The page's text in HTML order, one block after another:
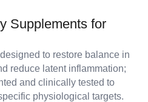
Supplements for
to restore balance in
reduce latent inflammation;
and clinically tested to
physiological targets.